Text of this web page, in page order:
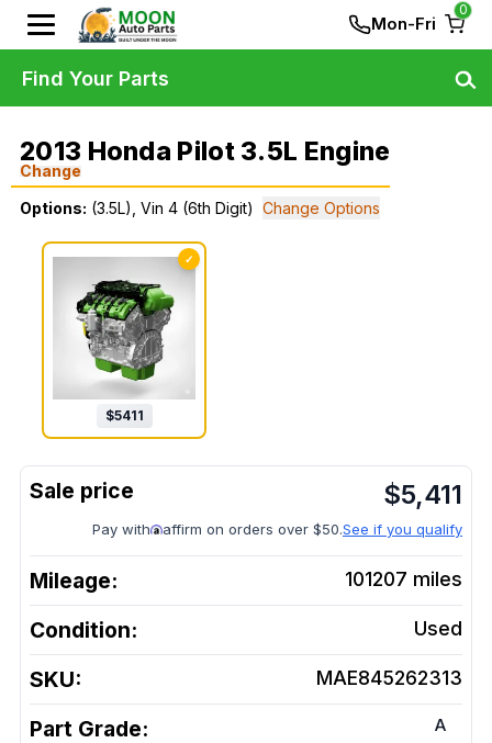
Mon-Fri
0
2013 Honda Pilot 3.5L Engine
Change
Options: (3.5L), Vin 4 (6th Digit) Change Options
✓
$5411
$5,411
Pay with affirm on orders over $50.See if you qualify
Mileage: 101207 miles
Condition: Used
SKU: MAE845262313
Part Grade: A
Find Your Parts